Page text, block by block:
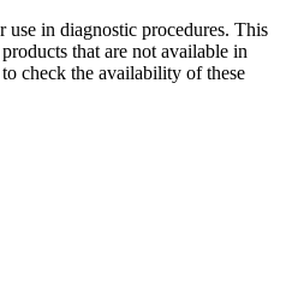
in diagnostic procedures. This
that are not available in
check the availability of these